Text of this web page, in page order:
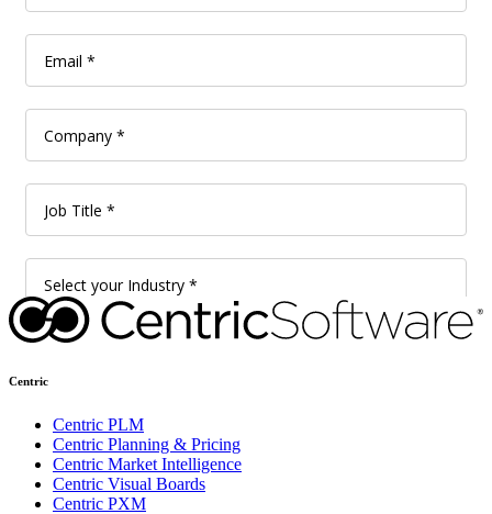
Centric
Centric PLM
Centric Planning & Pricing
Centric Market Intelligence
Centric Visual Boards
Centric PXM